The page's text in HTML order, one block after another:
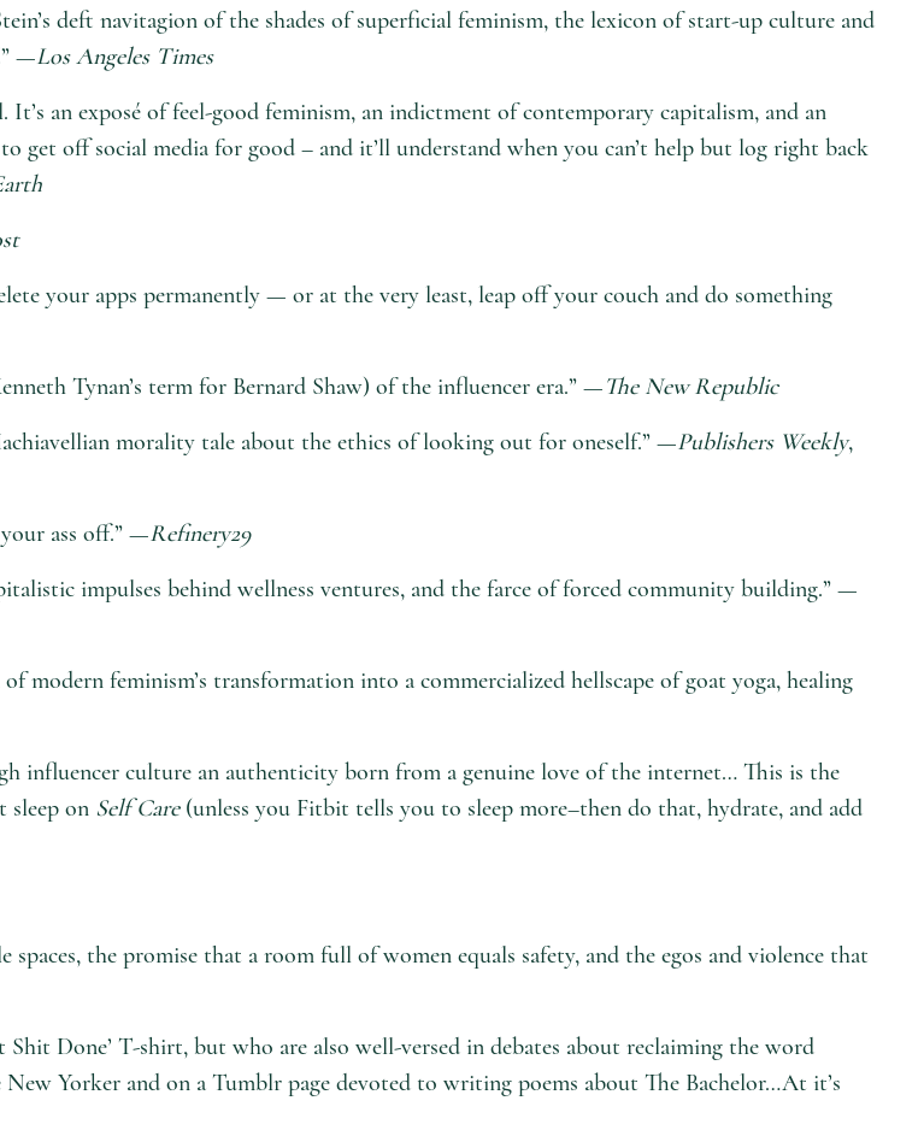
deft navitagion of the shades of superficial feminism, the lexicon of start-up culture and
—Los Angeles Times
It’s an exposé of feel-good feminism, an indictment of contemporary capitalism, and an
get off social media for good – and it’ll understand when you can’t help but log right back
your apps permanently — or at the very least, leap off your couch and do something
Tynan’s term for Bernard Shaw) of the influencer era.” —The New Republic
morality tale about the ethics of looking out for oneself.” —Publishers Weekly,
ass off.” —Refinery29
impulses behind wellness ventures, and the farce of forced community building.” —
modern feminism’s transformation into a commercialized hellscape of goat yoga, healing
influencer culture an authenticity born from a genuine love of the internet… This is the
sleep on Self Care(unless you Fitbit tells you to sleep more–then do that, hydrate, and add
the promise that a room full of women equals safety, and the egos and violence that
Done’ T-shirt, but who are also well-versed in debates about reclaiming the word
Yorker and on a Tumblr page devoted to writing poems about The Bachelor…At it’s